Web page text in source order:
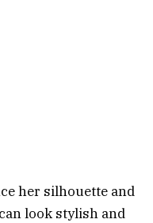
her silhouette and
look stylish and